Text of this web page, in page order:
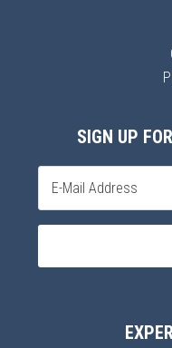
SIGN UP